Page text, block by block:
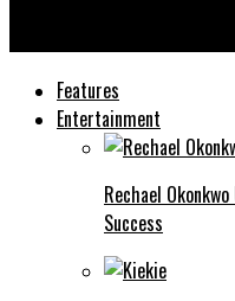
Features
Entertainment
Rechael
Success